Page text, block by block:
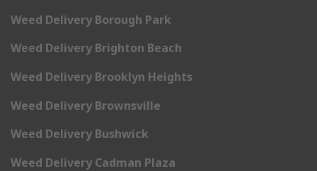
Weed Delivery Borough Park
Weed Delivery Brighton Beach
Weed Delivery Brooklyn Heights
Weed Delivery Brownsville
Weed Delivery Bushwick
Weed Delivery Cadman Plaza